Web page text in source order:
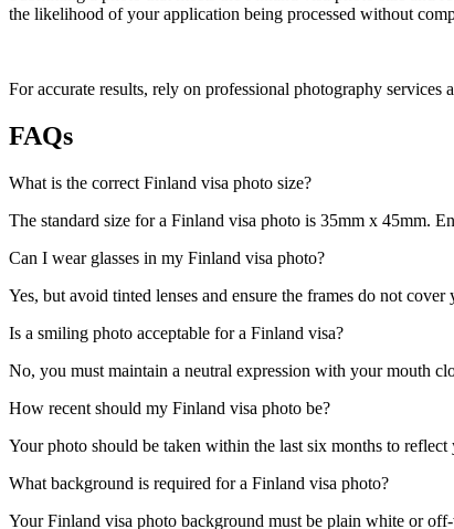
the likelihood of your application being processed without
For accurate results, rely on professional photography
FAQs
What is the correct Finland visa photo size?
The standard size for a Finland visa photo is 35mm x 45mm.
Can I wear glasses in my Finland visa photo?
Yes, but avoid tinted lenses and ensure the frames do not
Is a smiling photo acceptable for a Finland visa?
No, you must maintain a neutral expression with your mouth
How recent should my Finland visa photo be?
Your photo should be taken within the last six months to reflect
What background is required for a Finland visa photo?
Your Finland visa photo background must be plain white or